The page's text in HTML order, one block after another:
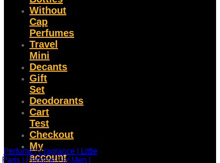
Without
Cap
Perfumes
Travel
Mini
Decants
Gift
Set
Deodorants
Cart
Test
Checkout
My
account